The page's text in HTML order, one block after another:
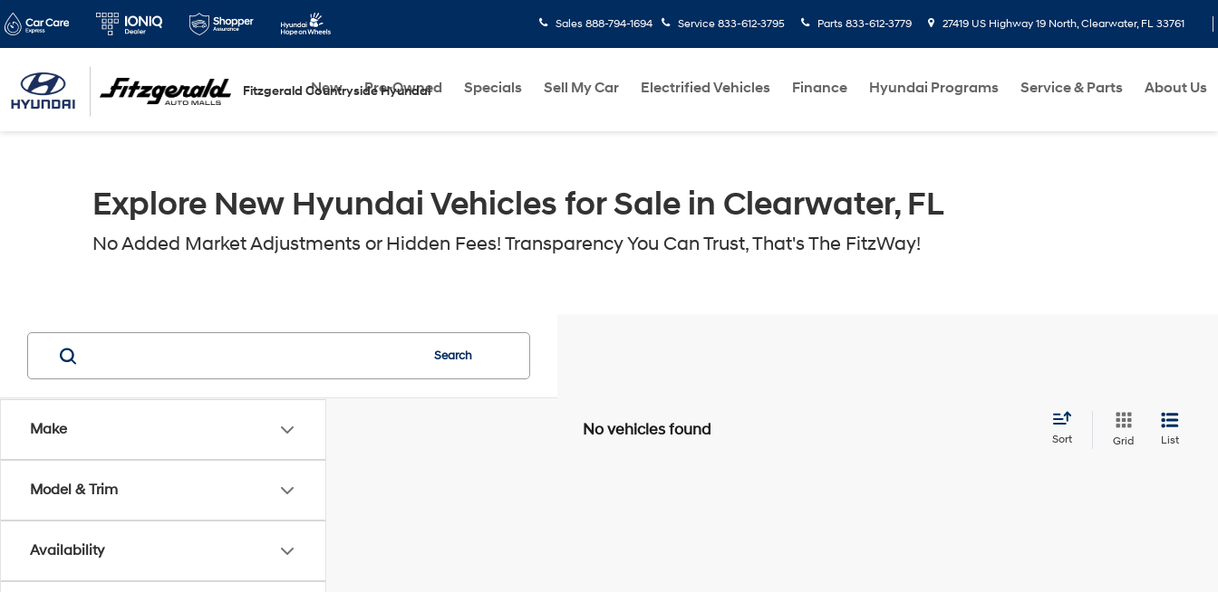
Fitzgerald Countryside Hyundai
Sales 888-794-1694 Service 833-612-3795 Parts 833-612-3779 27419 US Highway 19 North, Clearwater, FL 33761
New Pre-Owned Specials Sell My Car Electrified Vehicles Finance Hyundai Programs Service & Parts About Us
Explore New Hyundai Vehicles for Sale in Clearwater, FL
No Added Market Adjustments or Hidden Fees! Transparency You Can Trust, That's The FitzWay!
Make
Model & Trim
Availability
Search
No vehicles found
Sort Grid List